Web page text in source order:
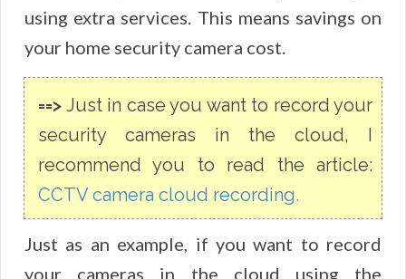
using extra services. This means savings on
your home security camera cost.
==> Just in case you want to record your
security cameras in the cloud, I
recommend you to read the article:
CCTV camera cloud recording.
Just as an example, if you want to record
your cameras in the cloud using the